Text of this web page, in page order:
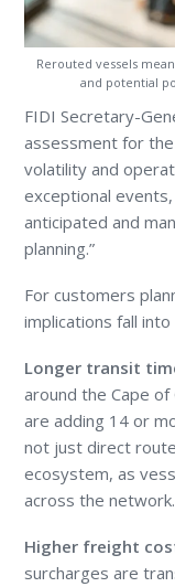
Rerouted vessels
and potential
FIDI Secretary-
assessment for
volatility and
exceptional
anticipated and
planning.”
For customers
implications fall
Longer transit
around the Cape
are adding 14 or
not just direct
ecosystem, as
across the network.
Higher freight
surcharges are